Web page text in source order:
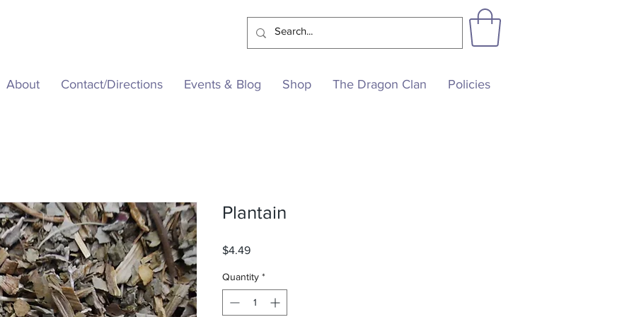
About Contact/Directions Events & Blog Shop The Dragon Clan Policies
Plantain
$4.49Price
Quantity *